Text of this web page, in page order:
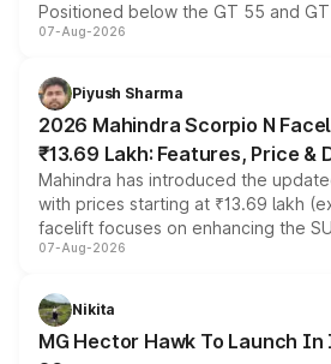
Positioned below the GT 55 and
combines dual-motor all-wheel
more accessible entry point into the
electric performance sedan range.
07-Aug-2026
Piyush Sharma
2026 Mahindra Scorpio N
₹13.69 Lakh: Features, Price &
Mahindra has introduced the
with prices starting at ₹13.69 lakh
facelift focuses on enhancing the
panoramic sunroof, larger digital
petrol and diesel engine options
changes.
07-Aug-2026
Nikita
MG Hector Hawk To Launch